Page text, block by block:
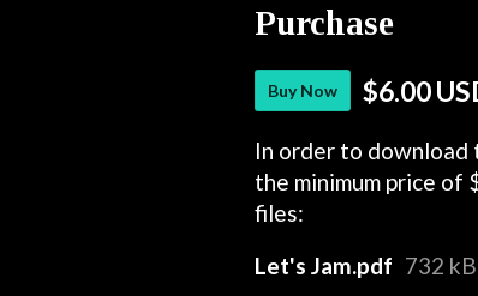
Purchase
Buy Now $6.00
In order to download
the minimum price of
files:
Let's Jam.pdf 732 kB